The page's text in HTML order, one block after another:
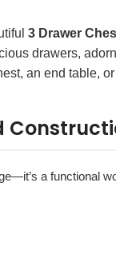
3 Drawer
drawers,
an end table,
a functional